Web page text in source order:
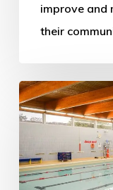
improve and
their
More
swimming
to
close